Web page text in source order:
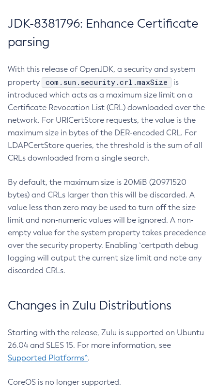
JDK-8381796: Enhance Certificate
parsing
With this release of OpenJDK, a security and system
property
com.sun.security.crl.maxSize
is
introduced which acts as a maximum size limit on a
Certificate Revocation List (CRL) downloaded over the
network. For URICertStore requests, the value is the
maximum size in bytes of the DER-encoded CRL. For
LDAPCertStore queries, the threshold is the sum of all
CRLs downloaded from a single search.
By default, the maximum size is 20MiB (20971520
bytes) and CRLs larger than this will be discarded. A
value less than zero may be used to turn off the size
limit and non-numeric values will be ignored. A non-
empty value for the system property takes precedence
over the security property. Enabling `certpath debug
logging will output the current size limit and note any
discarded CRLs.
Changes in Zulu Distributions
Starting with the release, Zulu is supported on Ubuntu
26.04 and SLES 15. For more information, see
Supported Platforms^.
CoreOS is no longer supported.